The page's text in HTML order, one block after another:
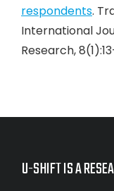
respondents.
International
Research,
U-SHIFT IS A